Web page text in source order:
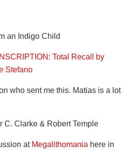
an Indigo Child
Total Recall by
Stefano
who sent me this. Matias is a lot
C. Clarke & Robert Temple
atMegalithomania here in